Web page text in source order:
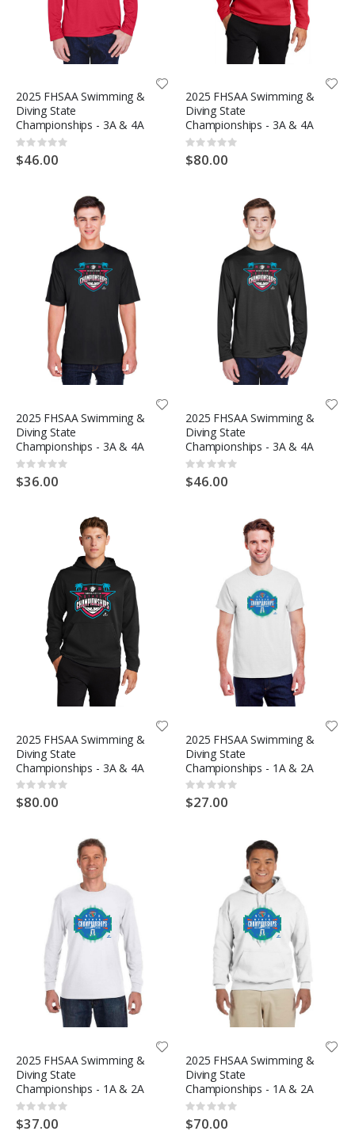
2025 FHSAA Swimming &
Diving State
Championships - 3A & 4A
Rating:
0%
$46.00
2025 FHSAA Swimming &
Diving State
Championships - 3A & 4A
Rating:
0%
$80.00
2025 FHSAA Swimming &
Diving State
Championships - 3A & 4A
Rating:
0%
$36.00
2025 FHSAA Swimming &
Diving State
Championships - 3A & 4A
Rating:
0%
$46.00
2025 FHSAA Swimming &
Diving State
Championships - 3A & 4A
Rating:
0%
$80.00
2025 FHSAA Swimming &
Diving State
Championships - 1A & 2A
Rating:
0%
$27.00
2025 FHSAA Swimming &
Diving State
Championships - 1A & 2A
Rating:
0%
$37.00
2025 FHSAA Swimming &
Diving State
Championships - 1A & 2A
Rating:
0%
$70.00